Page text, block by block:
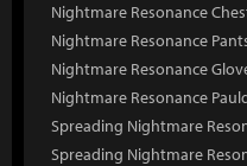
Nightmare Resonance
Nightmare Resonance
Nightmare Resonance
Nightmare Resonance
Spreading Nightmare
Spreading Nightmare